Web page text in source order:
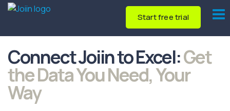
Start free trial
Connect Joiin to Excel:Get
the Data You Need, Your
Way